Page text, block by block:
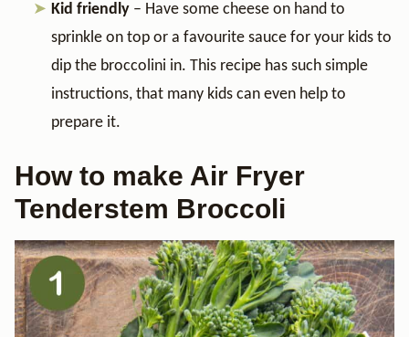
Kid friendly – Have some cheese on hand to
sprinkle on top or a favourite sauce for your kids to
dip the broccolini in. This recipe has such simple
instructions, that many kids can even help to
prepare it.
How to make Air Fryer
Tenderstem Broccoli